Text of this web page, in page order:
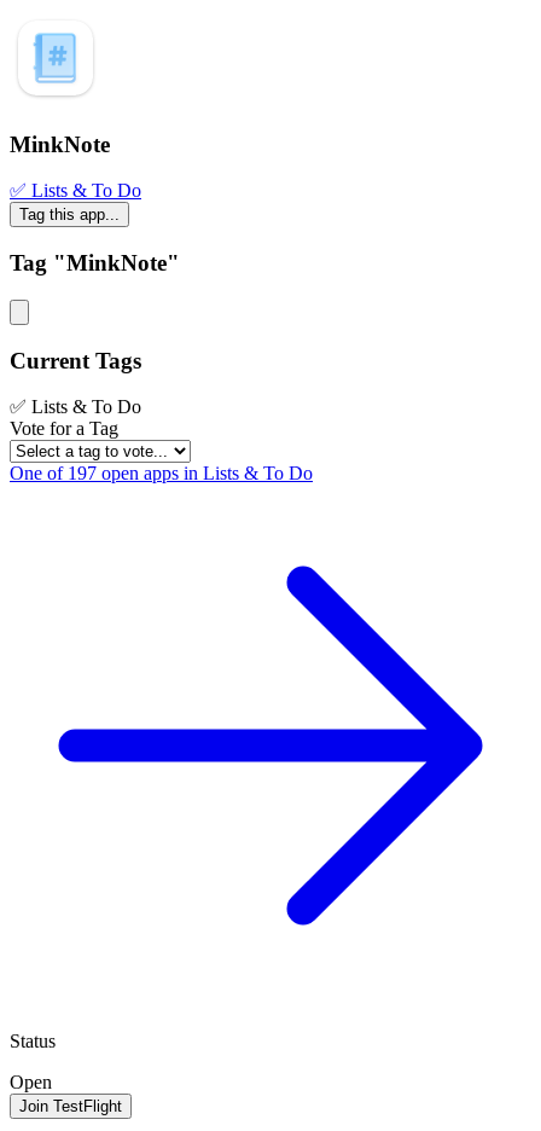
MinkNote
✅ Lists & To Do
Tag this app...
Tag "MinkNote"
Current Tags
✅ Lists & To Do
Vote for a Tag
One of 197 open apps in Lists & To Do
Status
Open
Join TestFlight